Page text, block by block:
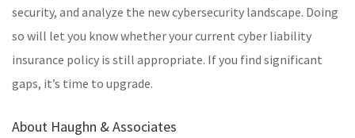
security, and analyze the new cybersecurity landscape. Doing
so will let you know whether your current cyber liability
insurance policy is still appropriate. If you find significant
gaps, it’s time to upgrade.
About Haughn & Associates